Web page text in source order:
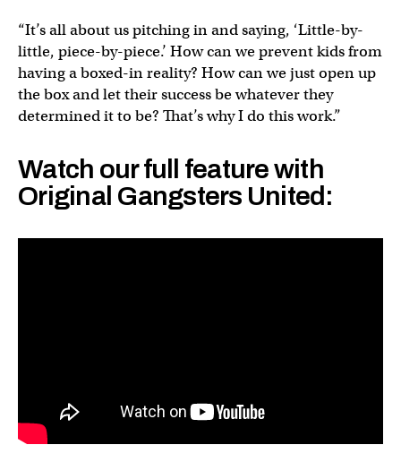
“It’s all about us pitching in and saying, ‘Little-by-
little, piece-by-piece.’ How can we prevent kids from
having a boxed-in reality? How can we just open up
the box and let their success be whatever they
determined it to be? That’s why I do this work.”
Watch our full feature with
Original Gangsters United: